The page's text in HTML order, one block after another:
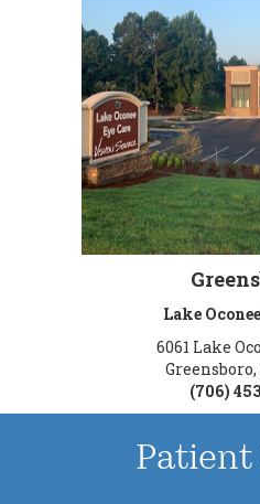
Lake
6061 Lake
Greensboro,
(706)